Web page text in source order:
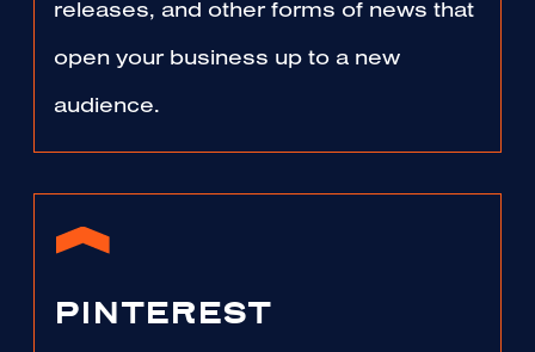
releases, and other forms of news that
open your business up to a new
audience.
PINTEREST